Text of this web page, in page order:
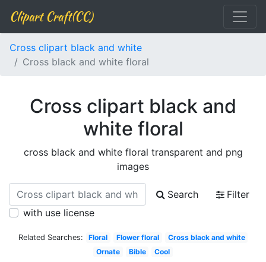
Clipart Craft(CC)
Cross clipart black and white
Cross black and white floral
Cross clipart black and
white floral
cross black and white floral transparent and png
images
Search
Filter
with use license
Related Searches: Floral Flower floral
Cross black and white
Ornate
Bible Cool